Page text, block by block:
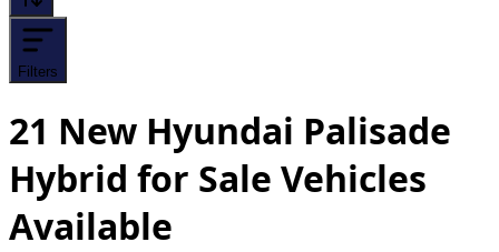
Filters
21 New Hyundai Palisade
Hybrid for Sale Vehicles
Available